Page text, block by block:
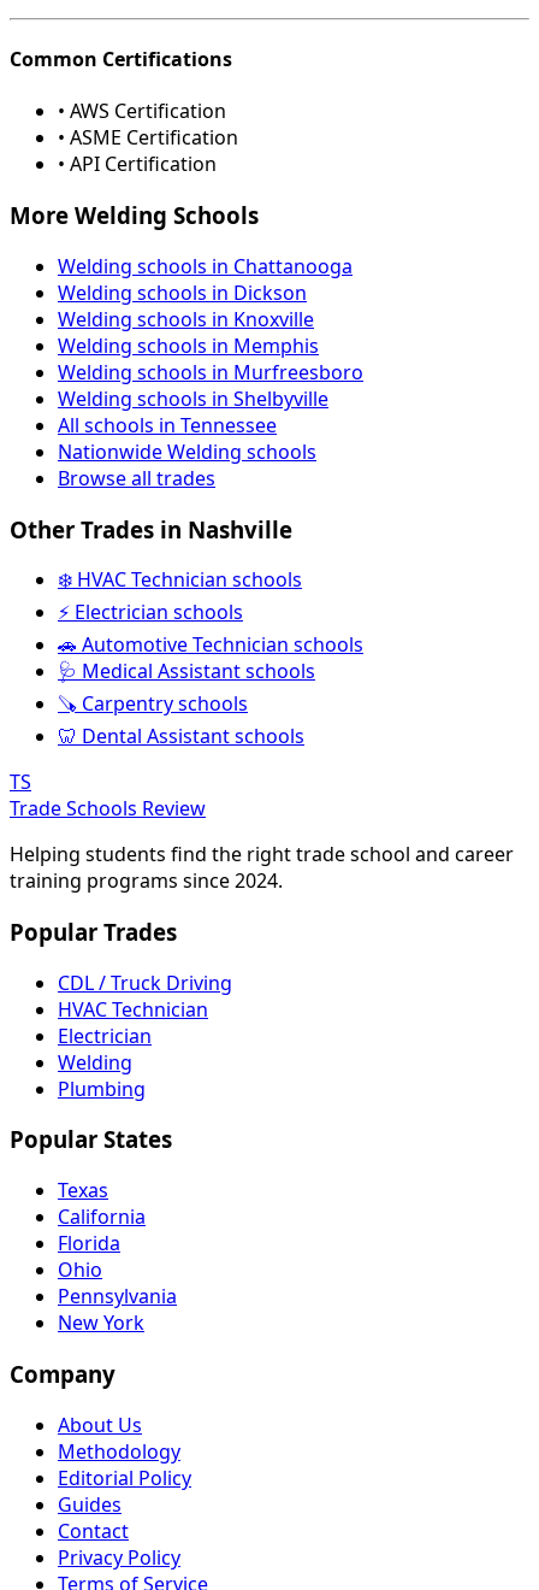
Common Certifications
• AWS Certification
• ASME Certification
• API Certification
More Welding Schools
Welding schools in Chattanooga
Welding schools in Dickson
Welding schools in Knoxville
Welding schools in Memphis
Welding schools in Murfreesboro
Welding schools in Shelbyville
All schools in Tennessee
Nationwide Welding schools
Browse all trades
Other Trades in Nashville
❄️ HVAC Technician schools
⚡ Electrician schools
🚗 Automotive Technician schools
🩺 Medical Assistant schools
🪚 Carpentry schools
🦷 Dental Assistant schools
TS
Trade Schools Review
Helping students find the right trade school and career
training programs since 2024.
Popular Trades
CDL / Truck Driving
HVAC Technician
Electrician
Welding
Plumbing
Popular States
Texas
California
Florida
Ohio
Pennsylvania
New York
Company
About Us
Methodology
Editorial Policy
Guides
Contact
Privacy Policy
Terms of Service